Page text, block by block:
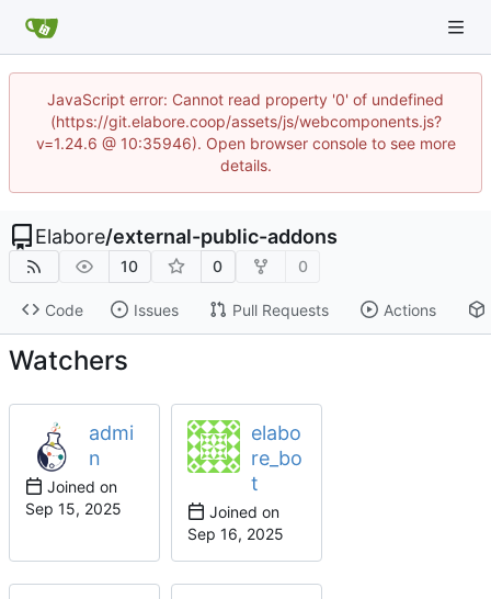
JavaScript error: Cannot read property '0' of undefined
(https://git.elabore.coop/assets/js/webcomponents.js?
v=1.24.6 @ 10:35946). Open browser console to see more
details.
Elabore/external-public-addons
10 0 0
Code Issues Pull Requests Actions
Watchers
admi
n
Joined on
elabo
re_bo
t
Joined on